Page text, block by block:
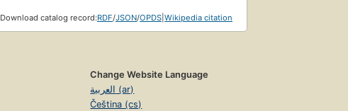
Download catalog record:RDF/JSON/OPDS Wikipedia citation
Change Website Language
العربية (ar)
Čeština (cs)